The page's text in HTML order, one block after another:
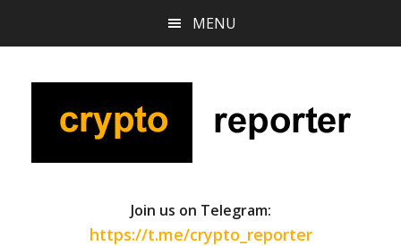
content
sidebar
MENU
Join us on Telegram:
https://t.me/crypto_reporter